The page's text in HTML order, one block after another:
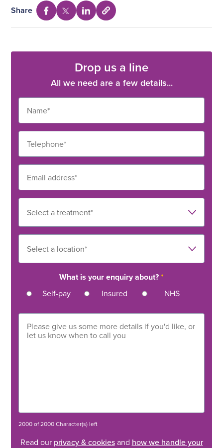
Share
Share
via
Share
via
Share
via
Select
to
Drop us a line
All we need are a few details...
What is your enquiry about?*
Self-pay Insured NHS
2000 of 2000 Character(s) left
Read our privacy & cookiesand how we handle your